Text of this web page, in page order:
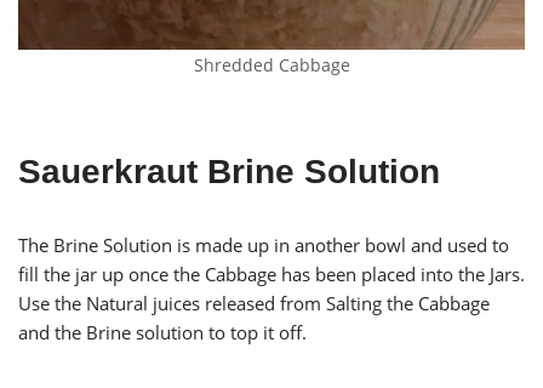
Shredded Cabbage
Sauerkraut Brine Solution
The Brine Solution is made up in another bowl and used to
fill the jar up once the Cabbage has been placed into the Jars.
Use the Natural juices released from Salting the Cabbage
and the Brine solution to top it off.